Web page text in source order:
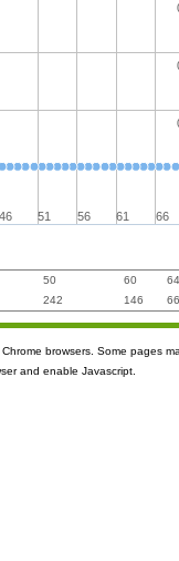
46 51 56 61 66
50 60 64
242 146 66
browsers. Some pages
and enable Javascript.